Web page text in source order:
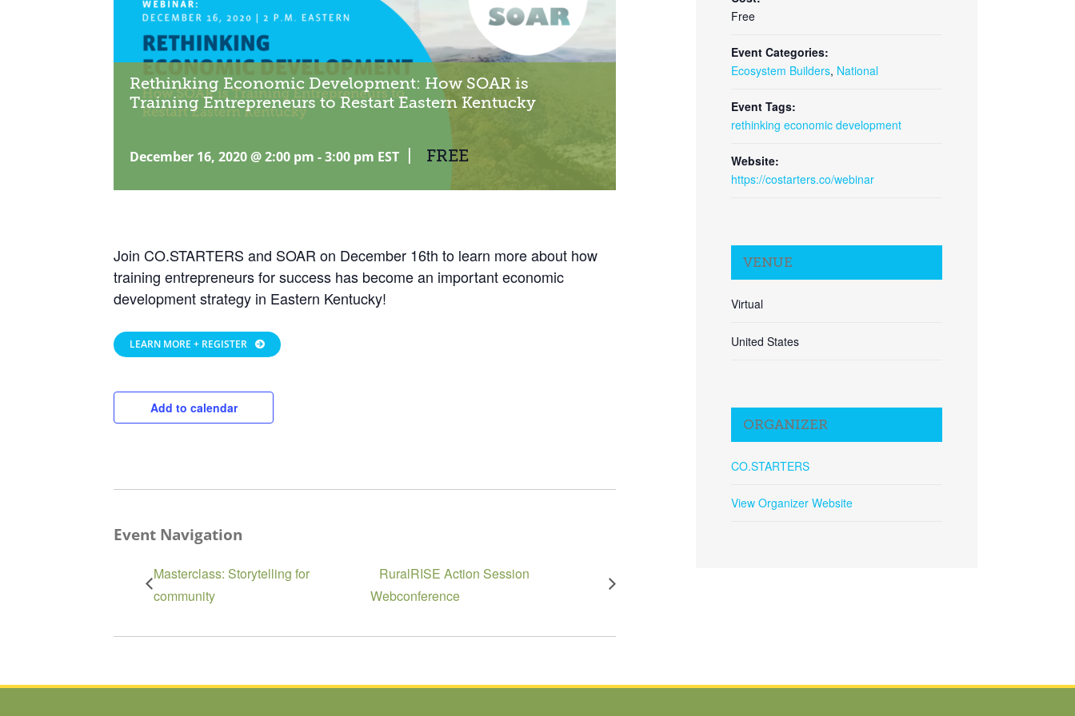
Rethinking Economic Development: How SOAR is
Training Entrepreneurs to Restart Eastern Kentucky
December 16, 2020 @ 2:00 pm -3:00 pm EST FREE
Join CO.STARTERS and SOAR on December 16th to learn more about how
training entrepreneurs for success has become an important economic
development strategy in Eastern Kentucky!
LEARN MORE + REGISTER
Add to calendar
Event Navigation
Masterclass: Storytelling for
community
RuralRISE Action Session
Webconference
Free
Event Categories:
Ecosystem Builders, National
Event Tags:
rethinking economic development
Website:
https://costarters.co/webinar
VENUE
Virtual
United States
ORGANIZER
CO.STARTERS
View Organizer Website
Close